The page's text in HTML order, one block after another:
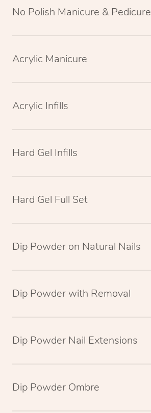
No Polish Manicure & Pedicure
Acrylic Manicure
Acrylic Infills
Hard Gel Infills
Hard Gel Full Set
Dip Powder on Natural Nails
Dip Powder with Removal
Dip Powder Nail Extensions
Dip Powder Ombre